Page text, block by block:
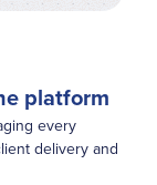
platform
every
delivery and